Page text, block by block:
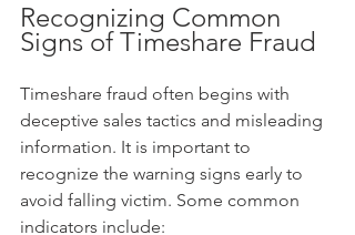
Recognizing Common
Signs of Timeshare Fraud
Timeshare fraud often begins with
deceptive sales tactics and misleading
information. It is important to
recognize the warning signs early to
avoid falling victim. Some common
indicators include: